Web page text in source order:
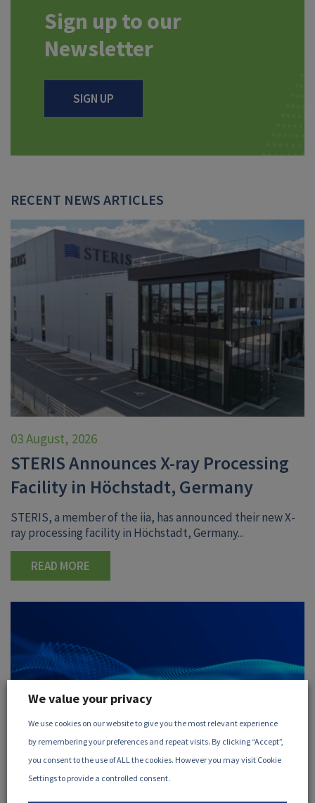
Sign up to our
Newsletter
SIGN UP
RECENT NEWS ARTICLES
03 August, 2026
STERIS Announces X-ray Processing
Facility in Höchstadt, Germany
STERIS, a member of the iia, has announced their new X-
ray processing facility in Höchstadt, Germany...
READ MORE
We value your privacy
We use cookies on our website to give you the most relevant experience
by remembering your preferences and repeat visits. By clicking “Accept”,
you consent to the use of ALL the cookies. However you may visit Cookie
Settings to provide a controlled consent.